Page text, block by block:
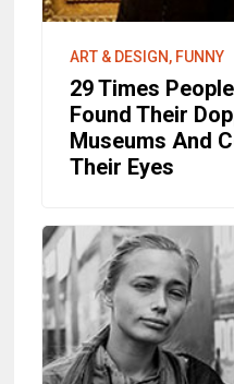
ART & DESIGN, FUNNY
29 Times
Found Their
Museums And
Their Eyes